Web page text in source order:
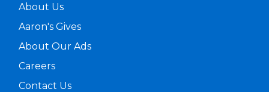
About Us
Aaron's Gives
About Our Ads
Careers
Contact Us